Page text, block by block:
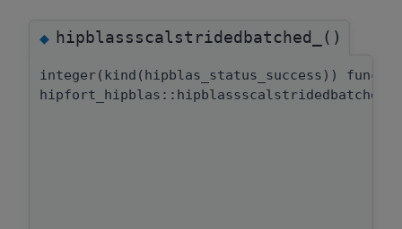
◆hipblassscalstridedbatched_()
integer(kind(hipblas_status_success))